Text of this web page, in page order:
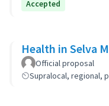
Accepted
Health in Selva
Official proposal
Supralocal, regional,